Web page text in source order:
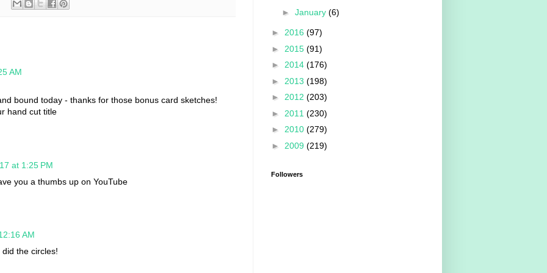
AM
bound today - thanks for those bonus card sketches!
hand cut title
at 1:25 PM
you a thumbs up on YouTube
AM
the circles!
► January (6)
► 2016 (97)
► 2015 (91)
► 2014 (176)
► 2013 (198)
► 2012 (203)
► 2011 (230)
► 2010 (279)
► 2009 (219)
Followers